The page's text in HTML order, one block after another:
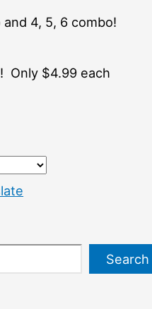
4, 5, 6 combo!
Only $4.99 each
Search